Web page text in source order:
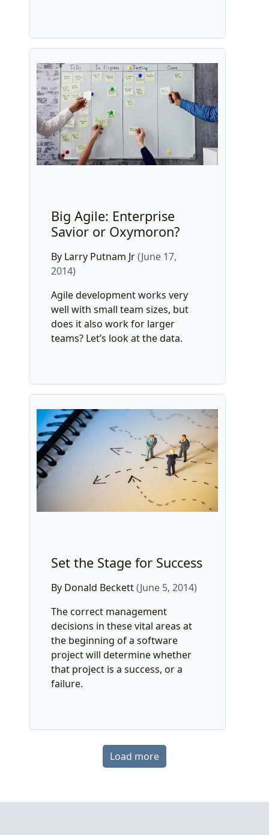
Big Agile: Enterprise
Savior or Oxymoron?
By Larry Putnam Jr(June 17,
2014)
Agile development works very
well with small team sizes, but
does it also work for larger
teams? Let’s look at the data.
Set the Stage for Success
By Donald Beckett(June 5, 2014)
The correct management
decisions in these vital areas at
the beginning of a software
project will determine whether
that project is a success, or a
failure.
Load more